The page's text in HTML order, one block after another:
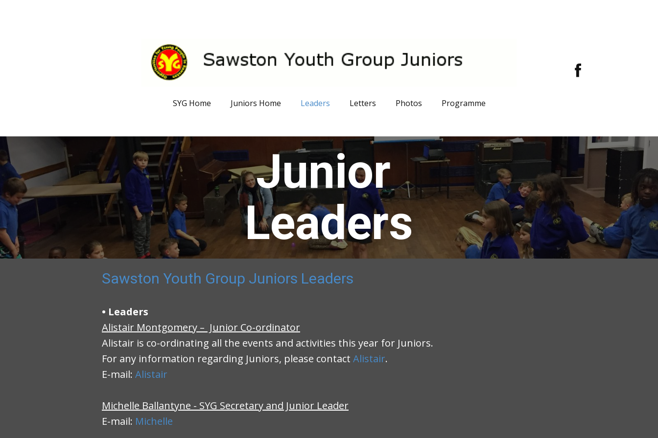
SYG Home Juniors Home Leaders Letters Photos Programme
Junior
Leaders
Sawston Youth Group Juniors Leaders
• Leaders
Alistair Montgomery – Junior Co-ordinator
Alistair is co-ordinating all the events and activities this year for Juniors.
For any information regarding Juniors, please contact Alistair.
E-mail: Alistair
Michelle Ballantyne - SYG Secretary and Junior Leader
E-mail: Michelle